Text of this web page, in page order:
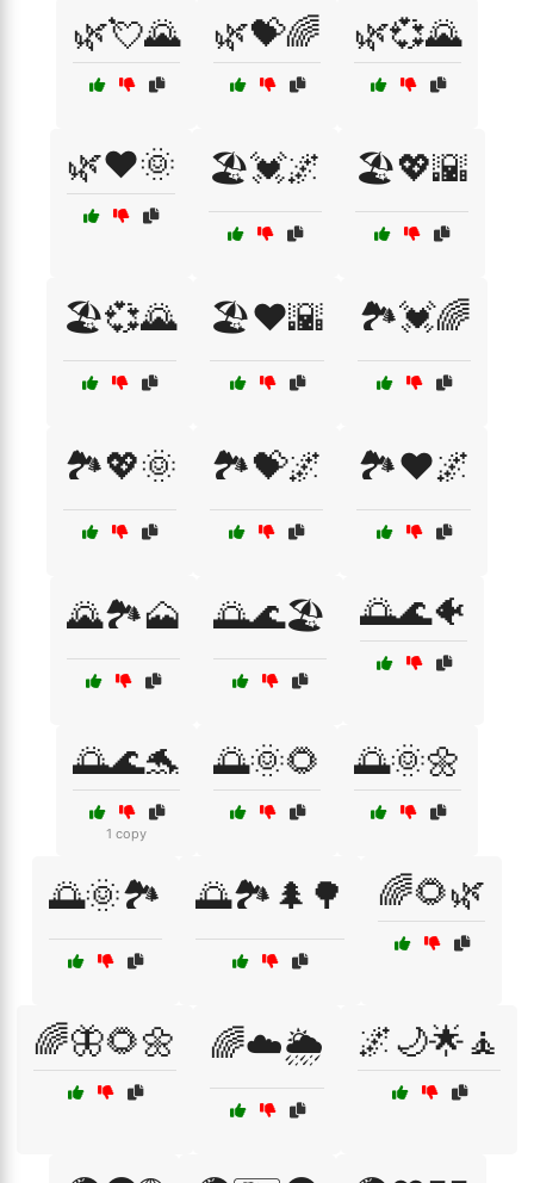
🌿💘🌄 🌿💝🌈 🌿💞🌄
🌿❤️🌞 🏖️💓🌌 🏖️💖🌇
🏖️💞🌄 🏖️❤️🌇 🏞️💓🌈
🏞️💖🌞 🏞️💝🌌 🏞️❤️🌌
🌄🏞️🗻 🌅🌊🏖️ 🌅🌊🐠
🌅🌊🐬
1 copy
🌅🌞🌻 🌅🌞🌼
🌅🌞🏞️ 🌅🏞️🌲🌳 🌈🌻🌿
🌈🦋🌻🌼 🌈☁️🌦️ 🌌🌙🌟🧘